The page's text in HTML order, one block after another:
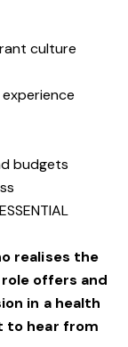
culture
budgets
realises the
offers and
in a health
to hear from